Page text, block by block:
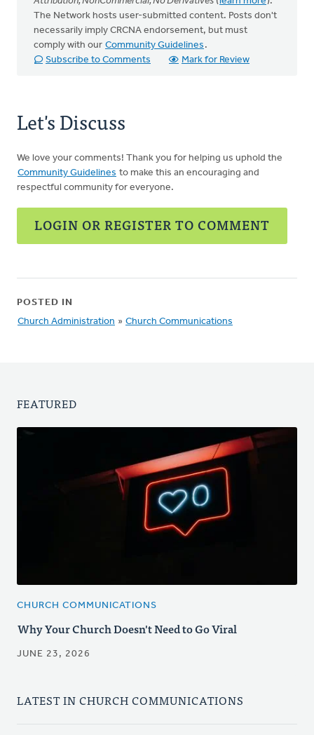
The Network hosts user-submitted content. Posts don't
necessarily imply CRCNA endorsement, but must
comply with our Community Guidelines .
Subscribe to Comments
Mark for Review
Let's Discuss
We love your comments! Thank you for helping us uphold the
Community Guidelines to make this an encouraging and
respectful community for everyone.
LOGIN OR REGISTER TO COMMENT
POSTED IN
Church Administration » Church Communications
FEATURED
CHURCH COMMUNICATIONS
Why Your Church Doesn't Need to Go Viral
JUNE 23, 2026
LATEST IN CHURCH COMMUNICATIONS